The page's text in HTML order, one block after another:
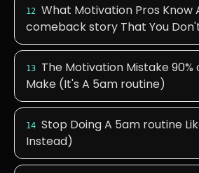
12 What Motivation Pros Know
comeback story That You
13
The Motivation Mistake 90%
Make (It's A 5am routine)
14 Stop Doing A 5am routine
Instead)